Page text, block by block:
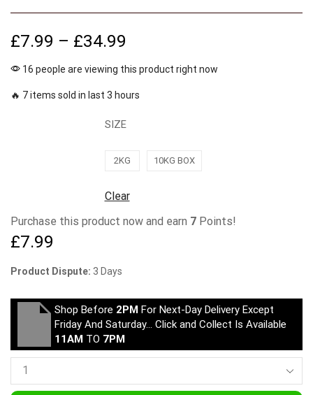
£7.99 – £34.99
16 people are viewing this product right now
🔥 7 items sold in last 3 hours
SIZE
2KG 10KG BOX
Clear
Purchase this product now and earn 7 Points!
£7.99
Product Dispute: 3 Days
Shop Before 2PM For Next-Day Delivery Except
Friday And Saturday… Click and Collect Is Available
11AM TO 7PM